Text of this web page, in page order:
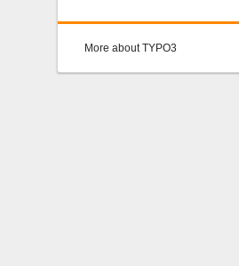
More about TYPO3